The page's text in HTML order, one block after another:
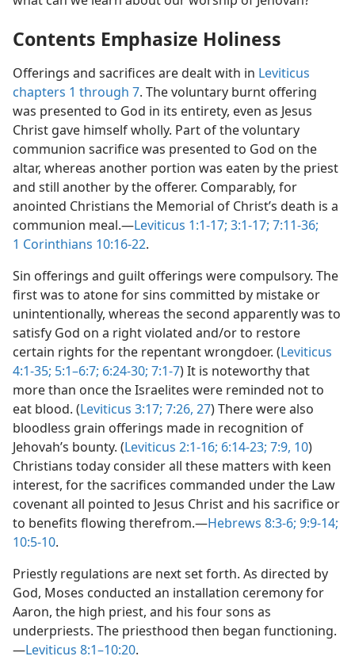
Contents Emphasize Holiness
Offerings and sacrifices are dealt with in Leviticus
chapters 1 through 7. The voluntary burnt offering
was presented to God in its entirety, even as Jesus
Christ gave himself wholly. Part of the voluntary
communion sacrifice was presented to God on the
altar, whereas another portion was eaten by the priest
and still another by the offerer. Comparably, for
anointed Christians the Memorial of Christ’s death is a
communion meal.​—Leviticus 1:1-17; 3:1-17; 7:11-36;
1 Corinthians 10:16-22.
Sin offerings and guilt offerings were compulsory. The
first was to atone for sins committed by mistake or
unintentionally, whereas the second apparently was to
satisfy God on a right violated and/​or to restore
certain rights for the repentant wrongdoer. (Leviticus
4:1-35; 5:1–6:7; 6:24-30; 7:1-7) It is noteworthy that
more than once the Israelites were reminded not to
eat blood. (Leviticus 3:17; 7:26, 27) There were also
bloodless grain offerings made in recognition of
Jehovah’s bounty. (Leviticus 2:1-16; 6:14-23; 7:9, 10)
Christians today consider all these matters with keen
interest, for the sacrifices commanded under the Law
covenant all pointed to Jesus Christ and his sacrifice or
to benefits flowing therefrom.​—Hebrews 8:3-6; 9:9-14;
10:5-10.
Priestly regulations are next set forth. As directed by
God, Moses conducted an installation ceremony for
Aaron, the high priest, and his four sons as
underpriests. The priesthood then began functioning.​
—Leviticus 8:1–10:20.